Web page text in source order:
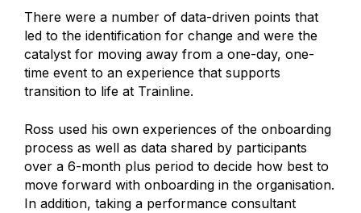
There were a number of data-driven points that
led to the identification for change and were the
catalyst for moving away from a one-day, one-
time event to an experience that supports
transition to life at Trainline.
Ross used his own experiences of the onboarding
process as well as data shared by participants
over a 6-month plus period to decide how best to
move forward with onboarding in the organisation.
In addition, taking a performance consultant